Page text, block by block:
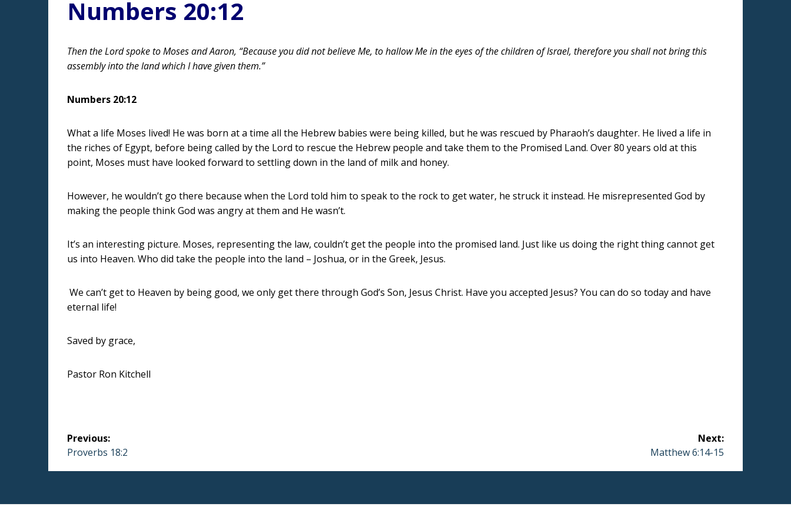
Numbers 20:12
Then the Lord spoke to Moses and Aaron, “Because you did not believe Me, to hallow Me in the eyes of the children of Israel, therefore you shall not bring this
assembly into the land which I have given them.”
Numbers 20:12
What a life Moses lived! He was born at a time all the Hebrew babies were being killed, but he was rescued by Pharaoh’s daughter. He lived a life in
the riches of Egypt, before being called by the Lord to rescue the Hebrew people and take them to the Promised Land. Over 80 years old at this
point, Moses must have looked forward to settling down in the land of milk and honey.
However, he wouldn’t go there because when the Lord told him to speak to the rock to get water, he struck it instead. He misrepresented God by
making the people think God was angry at them and He wasn’t.
It’s an interesting picture. Moses, representing the law, couldn’t get the people into the promised land. Just like us doing the right thing cannot get
us into Heaven. Who did take the people into the land – Joshua, or in the Greek, Jesus.
We can’t get to Heaven by being good, we only get there through God’s Son, Jesus Christ. Have you accepted Jesus? You can do so today and have
eternal life!
Saved by grace,
Pastor Ron Kitchell
Post
navigation
Previous:
Previous
Proverbs 18:2
Next:
Next
Matthew 6:14-15